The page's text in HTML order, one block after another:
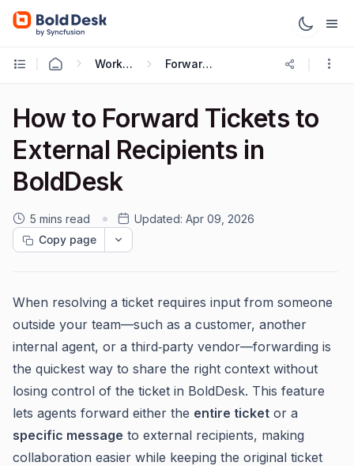
Working with Tickets Forwarding Ticket
How to Forward Tickets to
External Recipients in
BoldDesk
5 mins read Updated: Apr 09, 2026
Copy page
When resolving a ticket requires input from someone
outside your team—such as a customer, another
internal agent, or a third‑party vendor—forwarding is
the quickest way to share the right context without
losing control of the ticket in BoldDesk. This feature
lets agents forward either the entire ticket or a
specific message to external recipients, making
collaboration easier while keeping the original ticket